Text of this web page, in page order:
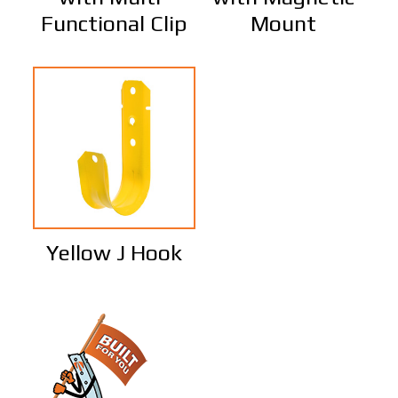
Functional Clip
Mount
Yellow J Hook